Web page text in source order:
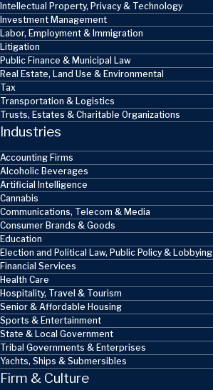
Intellectual Property, Privacy & Technology
Investment Management
Labor, Employment & Immigration
Litigation
Public Finance & Municipal Law
Real Estate, Land Use & Environmental
Tax
Transportation & Logistics
Trusts, Estates & Charitable Organizations
Industries
Accounting Firms
Alcoholic Beverages
Artificial Intelligence
Cannabis
Communications, Telecom & Media
Consumer Brands & Goods
Education
Election and Political Law, Public Policy & Lobbying
Financial Services
Health Care
Hospitality, Travel & Tourism
Senior & Affordable Housing
Sports & Entertainment
State & Local Government
Tribal Governments & Enterprises
Yachts, Ships & Submersibles
Firm & Culture